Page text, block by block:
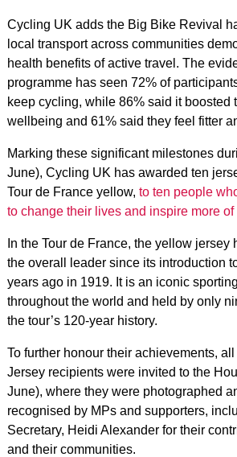
Cycling UK adds the Big Bike Revival
local transport across communities
health benefits of active travel. The
programme has seen 72% of
keep cycling, while 86% said it boosted
wellbeing and 61% said they feel fitter
Marking these significant milestones
June), Cycling UK has awarded ten
Tour de France yellow, to ten people
to change their lives and inspire more
In the Tour de France, the yellow jersey
the overall leader since its introduction
years ago in 1919. It is an iconic
throughout the world and held by only
the tour’s 120-year history.
To further honour their achievements,
Jersey recipients were invited to the
June), where they were photographed
recognised by MPs and supporters,
Secretary, Heidi Alexander for their
and their communities.